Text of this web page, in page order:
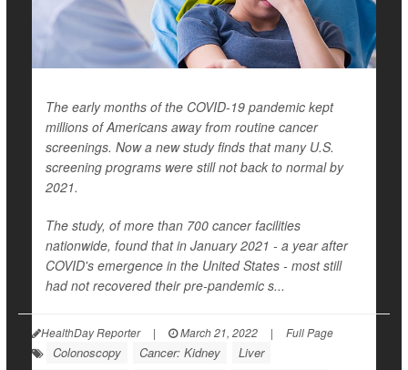
The early months of the COVID-19 pandemic kept
millions of Americans away from routine cancer
screenings. Now a new study finds that many U.S.
screening programs were still not back to normal by
2021.
The study, of more than 700 cancer facilities
nationwide, found that in January 2021 - a year after
COVID's emergence in the United States - most still
had not recovered their pre-pandemic s...
HealthDay Reporter | March 21, 2022 | Full Page
Colonoscopy Cancer: Kidney
Liver